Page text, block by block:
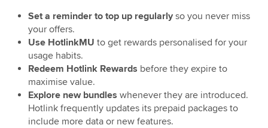
Set a reminder to top up regularly so you never miss
your offers.
Use HotlinkMU to get rewards personalised for your
usage habits.
Redeem Hotlink Rewards before they expire to
maximise value.
Explore new bundles whenever they are introduced.
Hotlink frequently updates its prepaid packages to
include more data or new features.